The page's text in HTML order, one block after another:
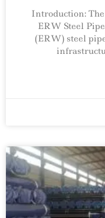
Introduction:
ERW Steel
(ERW) steel